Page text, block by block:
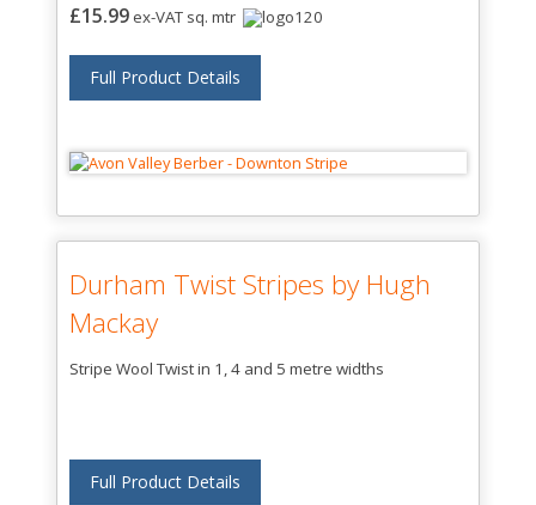
£15.99ex-VAT sq. mtr
Full Product Details
Durham Twist Stripes by Hugh
Mackay
Stripe Wool Twist in 1, 4 and 5 metre widths
Full Product Details